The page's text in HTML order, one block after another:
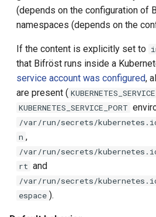
name
namespace
Examples
Compatibility
(depends on the configuration of
namespaces (depends on the
If the content is explicitly set to
that Bifröst runs inside a
service account was configured,
are present (
KUBERNETES_SERVICE_PORT
/var/run/secrets/
n ,
/var/run/secrets/
rt and
/var/run/secrets/
espace ).